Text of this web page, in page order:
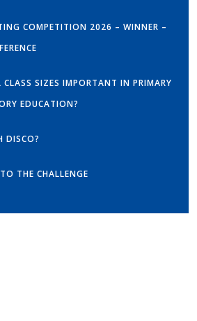
COMPETITION 2026 – WINNER –
CLASS SIZES IMPORTANT IN PRIMARY
EDUCATION?
DISCO?
THE CHALLENGE